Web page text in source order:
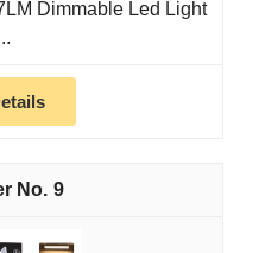
Dimmable Led Light
9